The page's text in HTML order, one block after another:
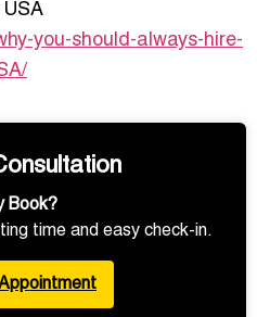
you-should-always-hire-
Book?
time and easy check-in.